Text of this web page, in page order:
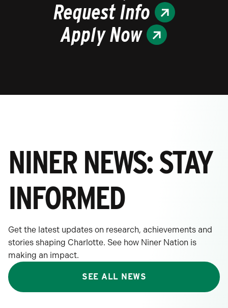
Request Info
Apply Now
NINER NEWS: STAY
INFORMED
Get the latest updates on research, achievements and
stories shaping Charlotte. See how Niner Nation is
making an impact.
SEE ALL NEWS